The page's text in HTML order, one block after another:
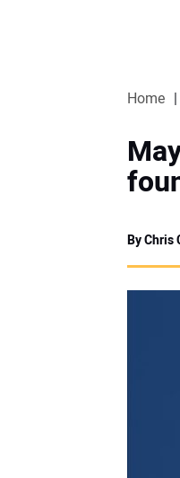
Home
By Chris